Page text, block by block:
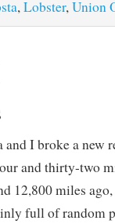
,Lobster,Union
and I broke a new
and thirty-two
12,800 miles
full of random